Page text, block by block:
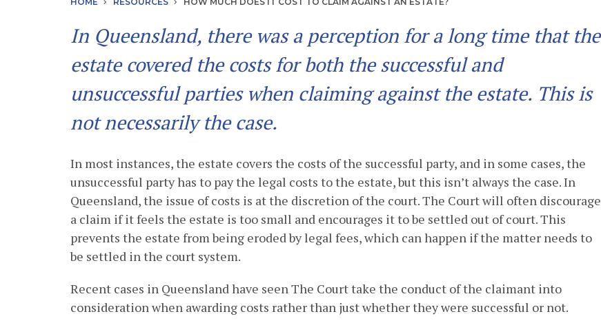
In Queensland, there was a perception for a long time that the
estate covered the costs for both the successful and
unsuccessful parties when claiming against the estate. This is
not necessarily the case.
In most instances, the estate covers the costs of the successful party, and in some cases, the
unsuccessful party has to pay the legal costs to the estate, but this isn’t always the case. In
Queensland, the issue of costs is at the discretion of the court. The Court will often discourage
a claim if it feels the estate is too small and encourages it to be settled out of court. This
prevents the estate from being eroded by legal fees, which can happen if the matter needs to
be settled in the court system.
Recent cases in Queensland have seen The Court take the conduct of the claimant into
consideration when awarding costs rather than just whether they were successful or not.